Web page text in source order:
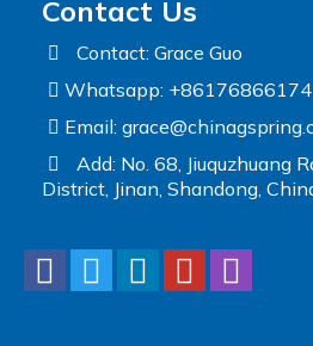
Contact Us
Contact: Grace Guo
Whatsapp:
Email:
Add: No. 68, Jiuquzhuang
District, Jinan, Shandong,